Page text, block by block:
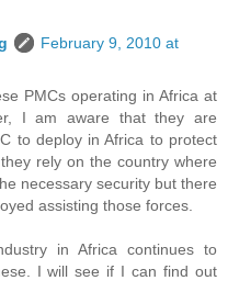
February 9, 2010 at
PMCs operating in Africa at
I am aware that they are
to deploy in Africa to protect
rely on the country where
necessary security but there
assisting those forces.
in Africa continues to
I will see if I can find out